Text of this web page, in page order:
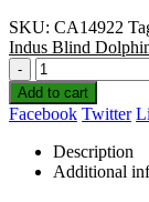
SKU: CA14922
Indus Blind
-
Add to cart
Facebook Twitter
Description
Additional